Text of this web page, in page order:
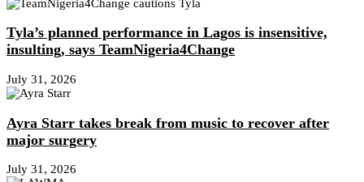
Tyla’s planned performance in Lagos is insensitive,
insulting, says TeamNigeria4Change
July 31, 2026
Ayra Starr takes break from music to recover after
major surgery
July 31, 2026